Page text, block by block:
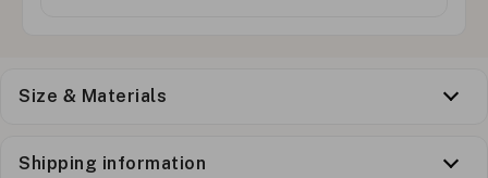
Size & Materials
Shipping information